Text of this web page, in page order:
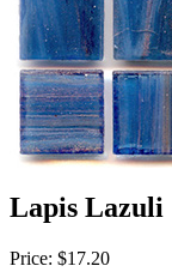
Lapis Lazuli
Price: $17.20